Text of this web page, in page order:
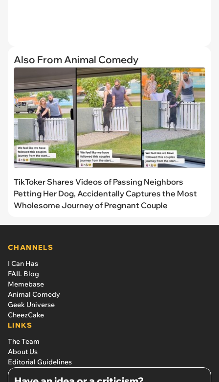
Also From Animal Comedy
TikToker Shares Videos of Passing Neighbors
Petting Her Dog, Accidentally Captures the Most
Wholesome Journey of Pregnant Couple
CHANNELS
I Can Has
FAIL Blog
Memebase
Animal Comedy
Geek Universe
CheezCake
LINKS
The Team
About Us
Editorial Guidelines